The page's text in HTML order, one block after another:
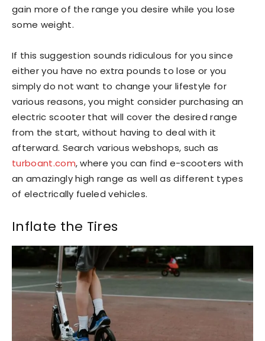
gain more of the range you desire while you lose
some weight.
If this suggestion sounds ridiculous for you since
either you have no extra pounds to lose or you
simply do not want to change your lifestyle for
various reasons, you might consider purchasing an
electric scooter that will cover the desired range
from the start, without having to deal with it
afterward. Search various webshops, such as
turboant.com, where you can find e-scooters with
an amazingly high range as well as different types
of electrically fueled vehicles.
Inflate the Tires